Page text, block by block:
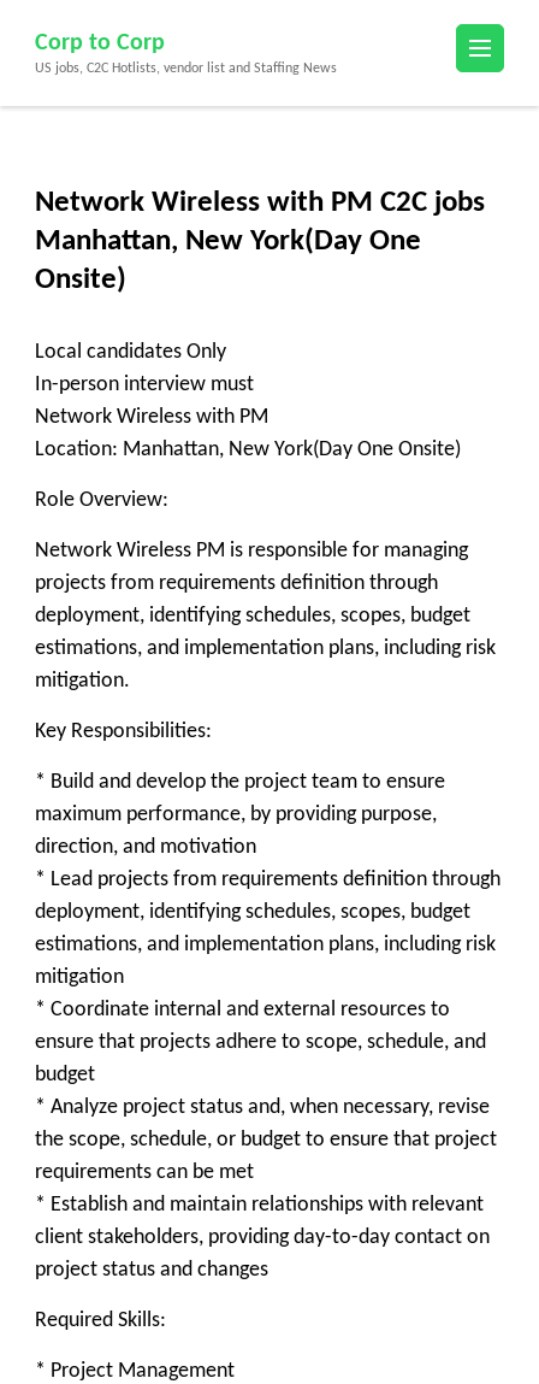
content
(Press
Corp to Corp
US jobs, C2C Hotlists, vendor list and Staffing News
Network Wireless with PM C2C jobs
Manhattan, New York(Day One
Onsite)
Local candidates Only
In-person interview must
Network Wireless with PM
Location: Manhattan, New York(Day One Onsite)
Role Overview:
Network Wireless PM is responsible for managing
projects from requirements definition through
deployment, identifying schedules, scopes, budget
estimations, and implementation plans, including risk
mitigation.
Key Responsibilities:
* Build and develop the project team to ensure
maximum performance, by providing purpose,
direction, and motivation
* Lead projects from requirements definition through
deployment, identifying schedules, scopes, budget
estimations, and implementation plans, including risk
mitigation
* Coordinate internal and external resources to
ensure that projects adhere to scope, schedule, and
budget
* Analyze project status and, when necessary, revise
the scope, schedule, or budget to ensure that project
requirements can be met
* Establish and maintain relationships with relevant
client stakeholders, providing day-to-day contact on
project status and changes
Required Skills:
* Project Management